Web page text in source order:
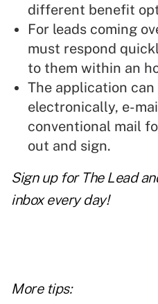
different benefit
For leads coming
must respond
to them within an
The application
electronically, e-
conventional mail
out and sign.
Sign up for The Lead
inbox every day!
More tips: